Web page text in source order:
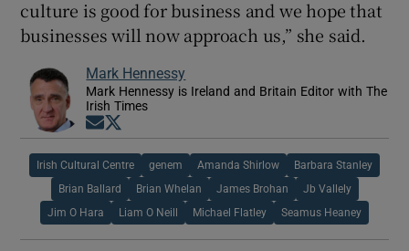
culture is good for business and we hope that
businesses will now approach us,” she said.
Mark Hennessy
Mark Hennessy is Ireland and Britain Editor with The
Irish Times
Opens in new window
Irish Cultural Centre genem Amanda Shirlow Barbara Stanley
Brian Ballard Brian Whelan James Brohan Jb Vallely
Jim O Hara Liam O Neill Michael Flatley Seamus Heaney